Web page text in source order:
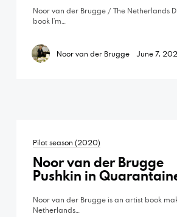
Noor van der Brugge / The Netherlands
book I’m…
Noor van der Brugge June 7,
Pilot season (2020)
Noor van der Brugge
Pushkin in
Noor van der Brugge is an artist book
Netherlands…